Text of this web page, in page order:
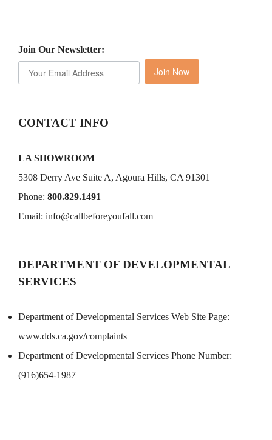
Join Our Newsletter:
Join Now
CONTACT INFO
LA SHOWROOM
5308 Derry Ave Suite A, Agoura Hills, CA 91301
Phone: 800.829.1491
Email: info@callbeforeyoufall.com
DEPARTMENT OF DEVELOPMENTAL
SERVICES
Department of Developmental Services Web Site Page:
www.dds.ca.gov/complaints
Department of Developmental Services Phone Number:
(916)654-1987